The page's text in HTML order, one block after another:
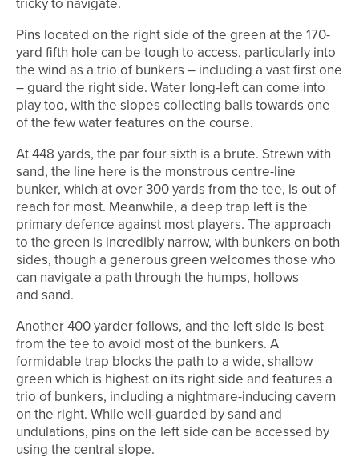
Pins located on the right side of the green at the 170-
yard fifth hole can be tough to access, particularly into
the wind as a trio of bunkers – including a vast first one
– guard the right side. Water long-left can come into
play too, with the slopes collecting balls towards one
of the few water features on the course.
At 448 yards, the par four sixth is a brute. Strewn with
sand, the line here is the monstrous centre-line
bunker, which at over 300 yards from the tee, is out of
reach for most. Meanwhile, a deep trap left is the
primary defence against most players. The approach
to the green is incredibly narrow, with bunkers on both
sides, though a generous green welcomes those who
can navigate a path through the humps, hollows
and sand.
Another 400 yarder follows, and the left side is best
from the tee to avoid most of the bunkers. A
formidable trap blocks the path to a wide, shallow
green which is highest on its right side and features a
trio of bunkers, including a nightmare-inducing cavern
on the right. While well-guarded by sand and
undulations, pins on the left side can be accessed by
using the central slope.